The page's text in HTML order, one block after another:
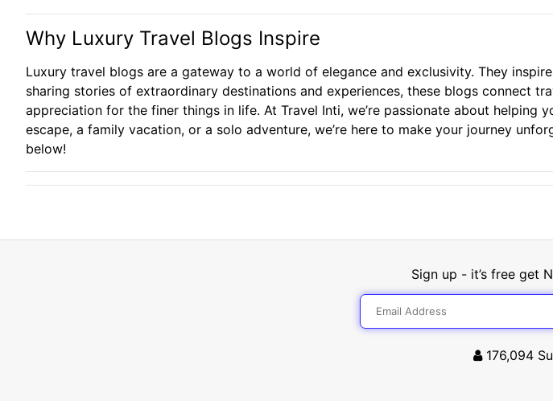
Why Luxury Travel Blogs Inspire
Luxury travel blogs are a gateway to a world of elegance and exclusivity. They
sharing stories of extraordinary destinations and experiences, these blogs connect
appreciation for the finer things in life. At Travel Inti, we’re passionate about helping
escape, a family vacation, or a solo adventure, we’re here to make your journey
below!
Sign up - it’s free get
176,094